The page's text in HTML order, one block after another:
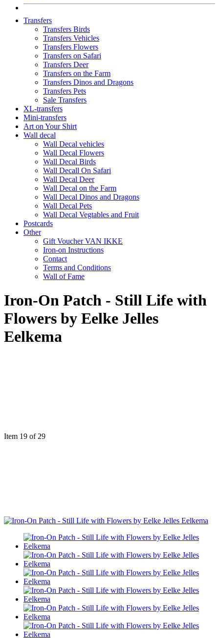
Transfers
Transfers Birds
Transfers Vehicles
Transfers Flowers
Transfers on Safari
Transfers Deer
Transfers on the Farm
Transfers Dinos and Dragons
Transfers Pets
Sale Transfers
XL-transfers
Mini-transfers
Art on Your Shirt
Wall decal
Wall Decal vehicles
Wall Decal Flowers
Wall Decal Birds
Wall Decall On Safari
Wall Decal Deer
Wall Decal on the Farm
Wall Decal Dinos and Dragons
Wall Decal Pets
Wall Decal Vegtables and Fruit
Postcards
Other
Gift Voucher VAN IKKE
Iron-on Instructions
Contact
Terms and Conditions
Wall of Fame
Iron-On Patch - Still Life with
Flowers by Eelke Jelles
Eelkema
Item 19 of 29